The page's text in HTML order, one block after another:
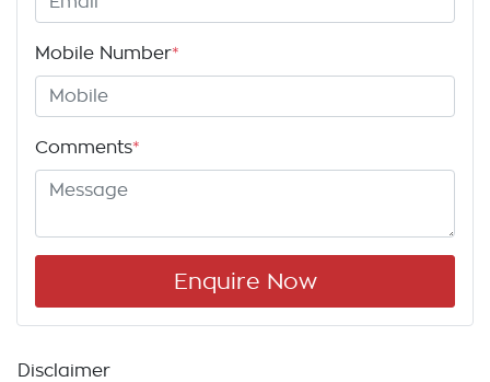
Mobile Number*
Comments*
Enquire Now
Disclaimer